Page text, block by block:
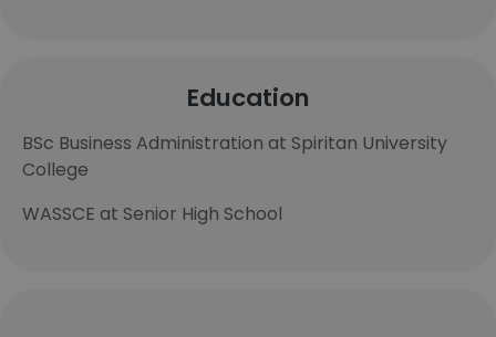
Education
BSc Business Administration at Spiritan University
College
WASSCE at Senior High School